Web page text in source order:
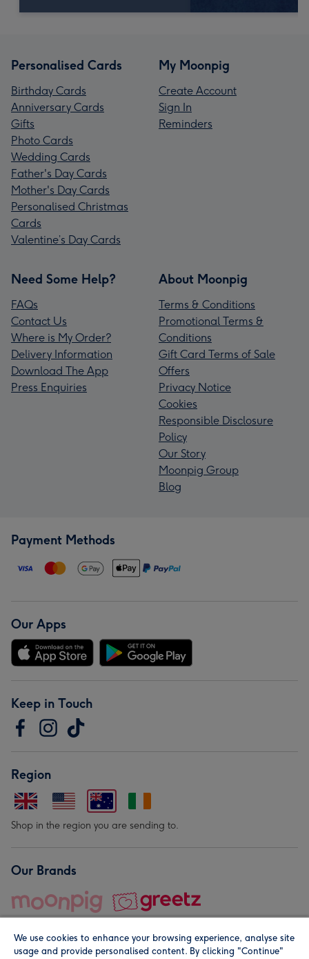
Personalised Cards
Birthday Cards
Anniversary Cards
Gifts
Photo Cards
Wedding Cards
Father's Day Cards
Mother's Day Cards
Personalised Christmas
Cards
Valentine’s Day Cards
My Moonpig
Create Account
Sign In
Reminders
Need Some Help?
FAQs
Contact Us
Where is My Order?
Delivery Information
Download The App
Press Enquiries
About Moonpig
Terms & Conditions
Promotional Terms &
Conditions
Gift Card Terms of Sale
Offers
Privacy Notice
Cookies
Responsible Disclosure
Policy
Our Story
Moonpig Group
Blog
Payment Methods
Our Apps
Keep in Touch
Region
Shop in the region you are sending to.
Our Brands
We use cookies to enhance your browsing experience, analyse site
usage and provide personalised content. By clicking "Continue"